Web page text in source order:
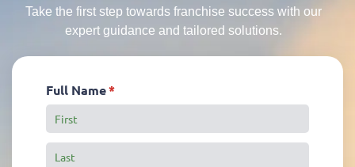
Take the first step towards franchise success with our
expert guidance and tailored solutions.